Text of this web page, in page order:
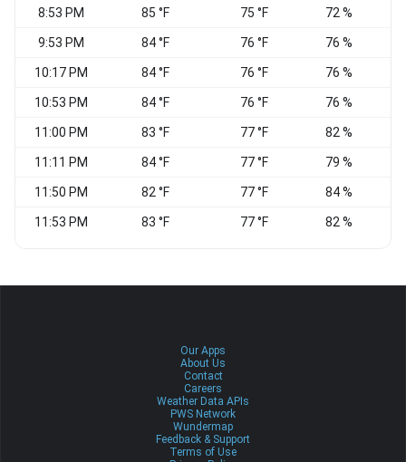
8:53 PM 85 °F 75 °F 72 %
9:53 PM 84 °F 76 °F 76 %
10:17 PM 84 °F 76 °F 76 %
10:53 PM 84 °F 76 °F 76 %
11:00 PM 83 °F 77 °F 82 %
11:11 PM 84 °F 77 °F 79 %
11:50 PM 82 °F 77 °F 84 %
11:53 PM 83 °F 77 °F 82 %
Our Apps
About Us
Contact
Careers
Weather Data APIs
PWS Network
Wundermap
Feedback & Support
Terms of Use